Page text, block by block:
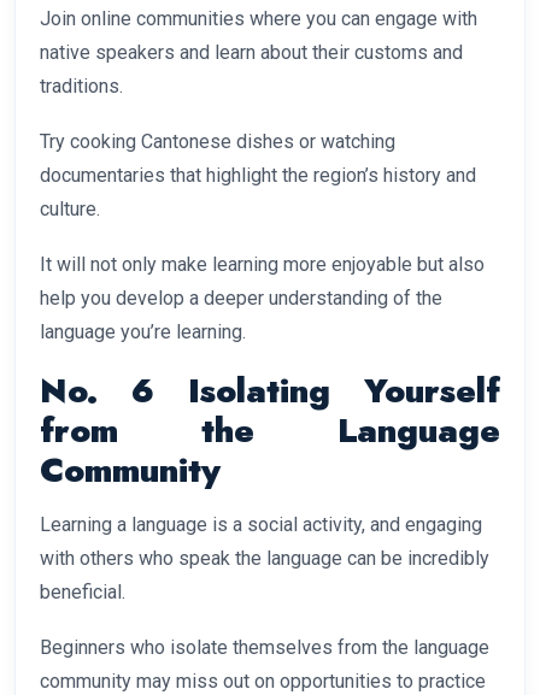
Join online communities where you can engage with
native speakers and learn about their customs and
traditions.
Try cooking Cantonese dishes or watching
documentaries that highlight the region’s history and
culture.
It will not only make learning more enjoyable but also
help you develop a deeper understanding of the
language you’re learning.
No. 6 Isolating Yourself
from the Language
Community
Learning a language is a social activity, and engaging
with others who speak the language can be incredibly
beneficial.
Beginners who isolate themselves from the language
community may miss out on opportunities to practice